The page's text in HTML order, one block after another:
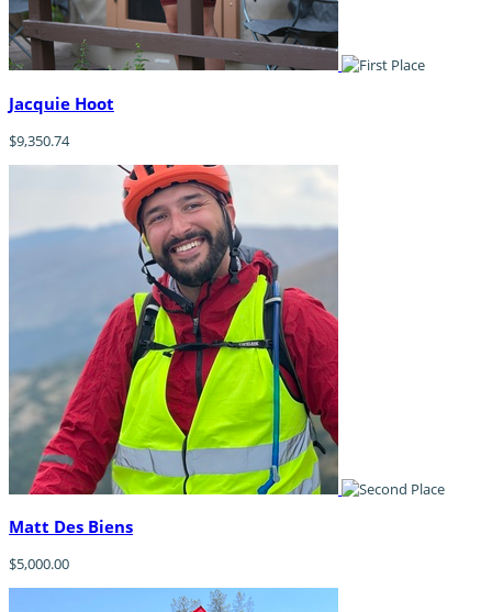
Jacquie Hoot
$9,350.74
Matt Des Biens
$5,000.00